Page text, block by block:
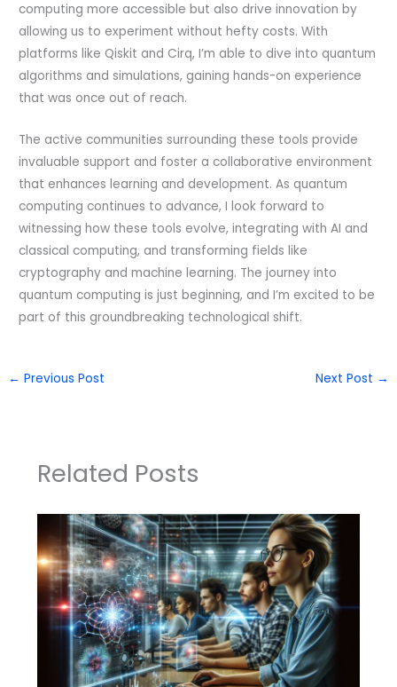
computing more accessible but also drive innovation by
allowing us to experiment without hefty costs. With
platforms like Qiskit and Cirq, I’m able to dive into quantum
algorithms and simulations, gaining hands-on experience
that was once out of reach.
The active communities surrounding these tools provide
invaluable support and foster a collaborative environment
that enhances learning and development. As quantum
computing continues to advance, I look forward to
witnessing how these tools evolve, integrating with AI and
classical computing, and transforming fields like
cryptography and machine learning. The journey into
quantum computing is just beginning, and I’m excited to be
part of this groundbreaking technological shift.
← Previous Post Next Post →
Related Posts